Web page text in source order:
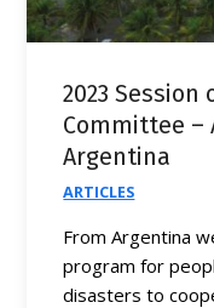
2023 Session
Committee –
Argentina
ARTICLES
From Argentina
program for
disasters to